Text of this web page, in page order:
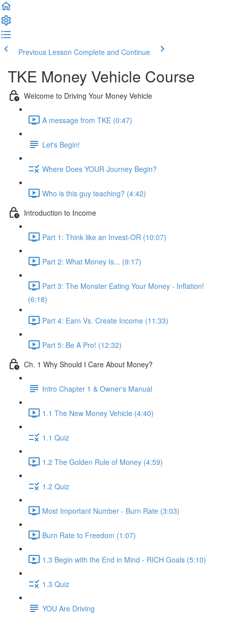
Previous Lesson Complete and Continue
TKE Money Vehicle Course
Welcome to Driving Your Money Vehicle
A message from TKE (0:47)
Let's Begin!
Where Does YOUR Journey Begin?
Who is this guy teaching? (4:42)
Introduction to Income
Part 1: Think like an Invest-OR (10:07)
Part 2: What Money Is... (9:17)
Part 3: The Monster Eating Your Money - Inflation!
(6:18)
Part 4: Earn Vs. Create Income (11:33)
Part 5: Be A Pro! (12:32)
Ch. 1 Why Should I Care About Money?
Intro Chapter 1 & Owner's Manual
1.1 The New Money Vehicle (4:40)
1.1 Quiz
1.2 The Golden Rule of Money (4:59)
1.2 Quiz
Most Important Number - Burn Rate (3:03)
Burn Rate to Freedom (1:07)
1.3 Begin with the End in Mind - RICH Goals (5:10)
1.3 Quiz
YOU Are Driving